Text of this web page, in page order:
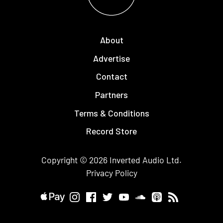
About
Advertise
Contact
Partners
Terms & Conditions
Record Store
Copyright © 2026 Inverted Audio Ltd.
Privacy Policy